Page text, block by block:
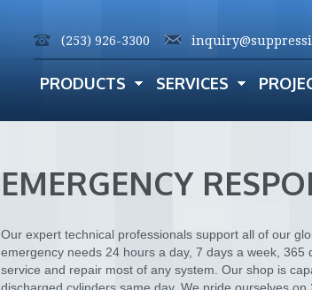
(253) 926-3300
PRODUCTS SERVICES
EMERGENCY
Our expert technical professionals support all of our
emergency needs 24 hours a day, 7 days a week, 365
service and repair most of any system. Our shop is